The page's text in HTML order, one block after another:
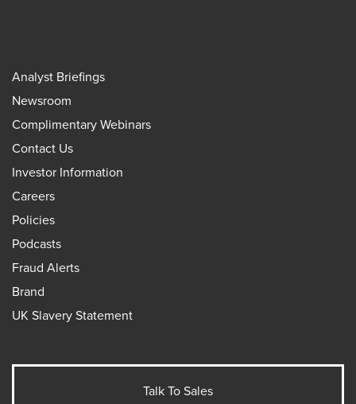
Analyst Briefings
Newsroom
Complimentary Webinars
Contact Us
Investor Information
Careers
Policies
Podcasts
Fraud Alerts
Brand
UK Slavery Statement
Talk To Sales